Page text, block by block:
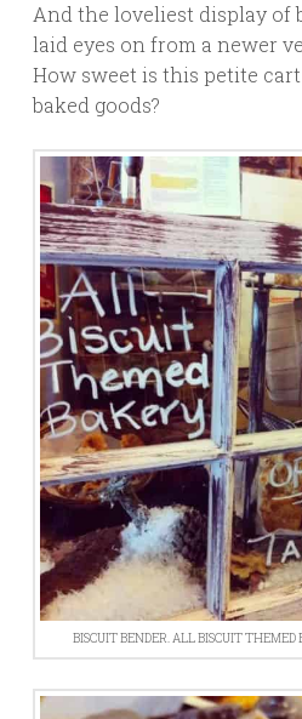
And the loveliest display of
laid eyes on from a newer
How sweet is this petite
baked goods?
BISCUIT BENDER. ALL BISCUIT THEMED